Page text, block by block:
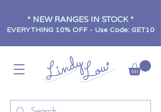
* NEW RANGES IN STOCK *
EVERYTHING 10% OFF - Use Code: GET10